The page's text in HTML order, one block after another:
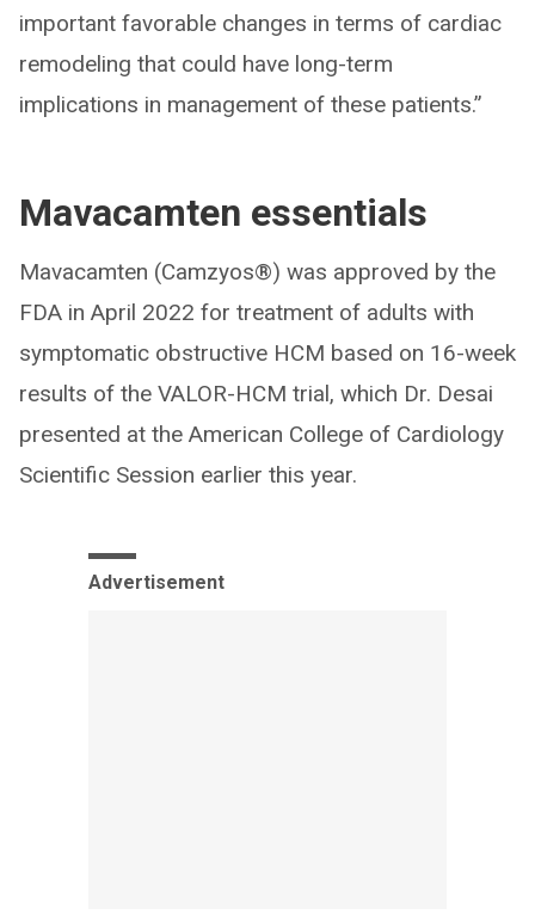
important favorable changes in terms of cardiac
remodeling that could have long-term
implications in management of these patients.”
Mavacamten essentials
Mavacamten (Camzyos®) was approved by the
FDA in April 2022 for treatment of adults with
symptomatic obstructive HCM based on 16-week
results of the VALOR-HCM trial, which Dr. Desai
presented at the American College of Cardiology
Scientific Session earlier this year.
Advertisement